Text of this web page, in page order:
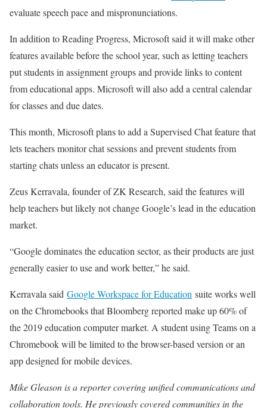
evaluate speech pace and mispronunciations.
In addition to Reading Progress, Microsoft said it will make other
features available before the school year, such as letting teachers
put students in assignment groups and provide links to content
from educational apps. Microsoft will also add a central calendar
for classes and due dates.
This month, Microsoft plans to add a Supervised Chat feature that
lets teachers monitor chat sessions and prevent students from
starting chats unless an educator is present.
Zeus Kerravala, founder of ZK Research, said the features will
help teachers but likely not change Google’s lead in the education
market.
“Google dominates the education sector, as their products are just
generally easier to use and work better,” he said.
Kerravala said Google Workspace for Education suite works well
on the Chromebooks that Bloomberg reported make up 60% of
the 2019 education computer market. A student using Teams on a
Chromebook will be limited to the browser-based version or an
app designed for mobile devices.
Mike Gleason is a reporter covering unified communications and
collaboration tools. He previously covered communities in the